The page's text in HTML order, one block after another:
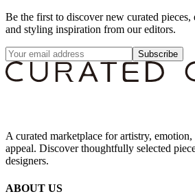
Be the first to discover new curated
and styling inspiration from our editors.
Subscribe
A curated marketplace for artistry,
appeal. Discover thoughtfully selected
designers.
ABOUT US